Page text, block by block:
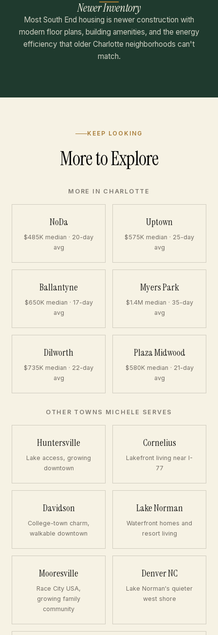
Newer Inventory
Most South End housing is newer construction with
modern floor plans, building amenities, and the energy
efficiency that older Charlotte neighborhoods can't
match.
KEEP LOOKING
More to Explore
MORE IN CHARLOTTE
NoDa
$485K median · 20-day
avg
Uptown
$575K median · 25-day
avg
Ballantyne
$650K median · 17-day
avg
Myers Park
$1.4M median · 35-day
avg
Dilworth
$735K median · 22-day
avg
Plaza Midwood
$580K median · 21-day
avg
OTHER TOWNS MICHELE SERVES
Huntersville
Lake access, growing
downtown
Cornelius
Lakefront living near I-
77
Davidson
College-town charm,
walkable downtown
Lake Norman
Waterfront homes and
resort living
Mooresville
Race City USA,
growing family
community
Denver NC
Lake Norman's quieter
west shore